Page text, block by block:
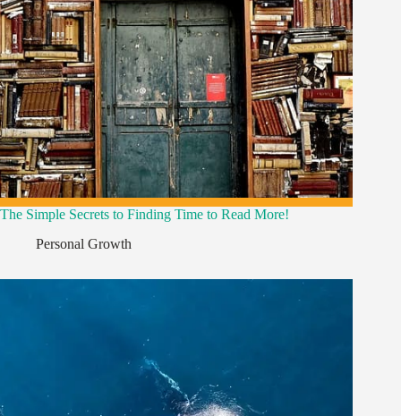
The Simple Secrets to Finding Time to Read More!
Personal Growth